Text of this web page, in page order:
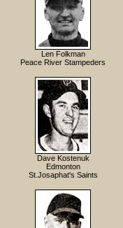
Len Folkman
Peace River Stampeders
Dave Kostenuk
Edmonton
St.Josaphat's Saints